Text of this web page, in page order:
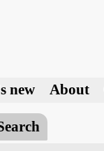
new About